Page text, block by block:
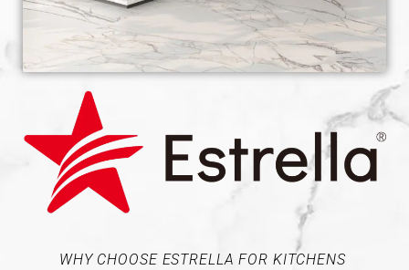
WHY CHOOSE ESTRELLA FOR KITCHENS